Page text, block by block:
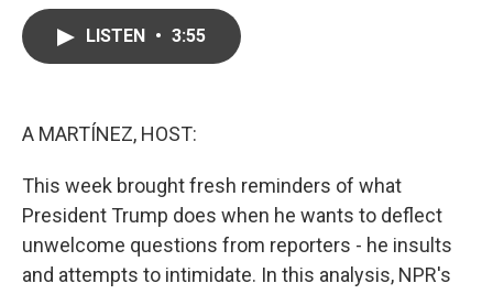
LISTEN • 3:55
A MARTÍNEZ, HOST:
This week brought fresh reminders of what
President Trump does when he wants to deflect
unwelcome questions from reporters - he insults
and attempts to intimidate. In this analysis, NPR's